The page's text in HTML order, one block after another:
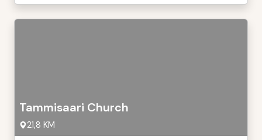
Tammisaari Church
21,8 KM